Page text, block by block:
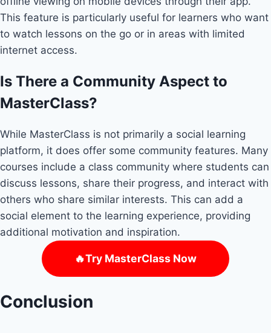
This feature is particularly useful for learners who want
to watch lessons on the go or in areas with limited
internet access.
Is There a Community Aspect to
MasterClass?
While MasterClass is not primarily a social learning
platform, it does offer some community features. Many
courses include a class community where students can
discuss lessons, share their progress, and interact with
others who share similar interests. This can add a
social element to the learning experience, providing
additional motivation and inspiration.
🔥Try MasterClass Now
Conclusion